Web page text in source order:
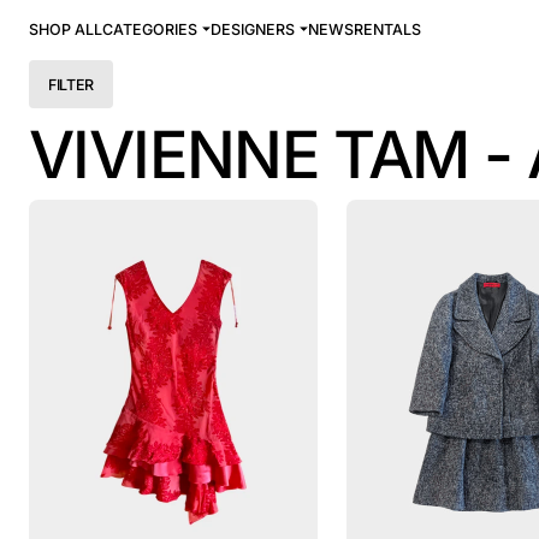
SHOP ALLCATEGORIES DESIGNERS NEWSRENTALS
FILTER
VIVIENNE TAM -